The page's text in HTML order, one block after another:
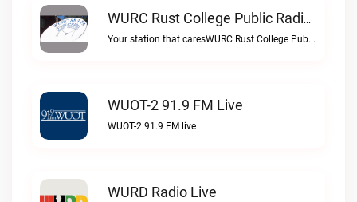
WURC Rust College Public Radio 88.1 FM Live
Your station that caresWURC Rust College Public Radio 88.1 FM live
WUOT-2 91.9 FM Live
WUOT-2 91.9 FM live
WURD Radio Live